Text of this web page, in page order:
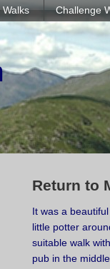
Challenge
Return to
It was a
little potter
suitable walk
pub in the